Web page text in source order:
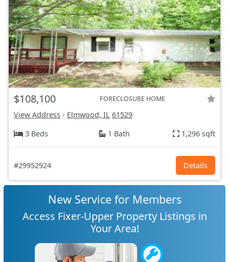
$108,100 FORECLOSURE HOME
View Address - Elmwood, IL 61529
3 Beds
1 Bath 1,296 sqft
#29952924 Details
New Service for Members
Access Fixer-Upper Property Listings in
Your Area!